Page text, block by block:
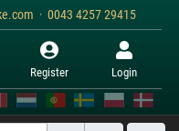
· 0043 4257 29415
Register Login